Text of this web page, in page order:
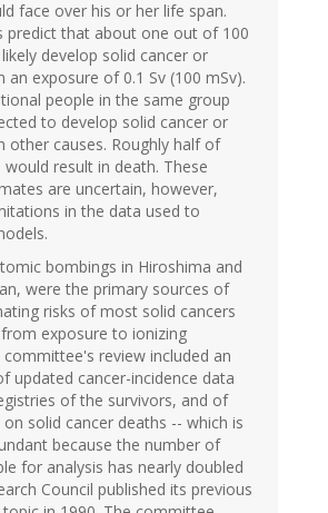
face over his or her life span.
predict that about one out of 100
develop solid cancer or
an exposure of 0.1 Sv (100 mSv).
people in the same group
to develop solid cancer or
other causes. Roughly half of
result in death. These
are uncertain, however,
in the data used to
bombings in Hiroshima and
were the primary sources of
risks of most solid cancers
exposure to ionizing
review included an
updated cancer-incidence data
of the survivors, and of
solid cancer deaths -- which is
because the number of
for analysis has nearly doubled
Council published its previous